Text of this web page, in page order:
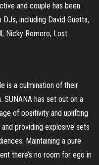
and couple has been
including David Guetta,
Nicky Romero, Lost
is a culmination of their
SUNANA has set out on a
of positivity and uplifting
providing explosive sets
Maintaining a pure
there’s no room for ego in